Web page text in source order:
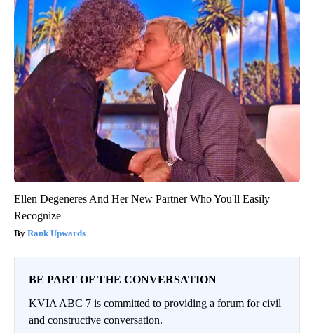
Ellen Degeneres And Her New Partner Who You'll Easily
Recognize
Rank Upwards
BE PART OF THE CONVERSATION
KVIA ABC 7 is committed to providing a forum for civil
and constructive conversation.